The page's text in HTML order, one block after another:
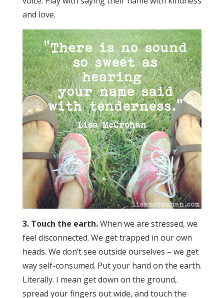
and love.
3. Touch the earth.When we are stressed, we
feel disconnected. We get trapped in our own
heads. We don’t see outside ourselves – we get
way self-consumed. Put your hand on the earth.
Literally. I mean get down on the ground,
spread your fingers out wide, and touch the